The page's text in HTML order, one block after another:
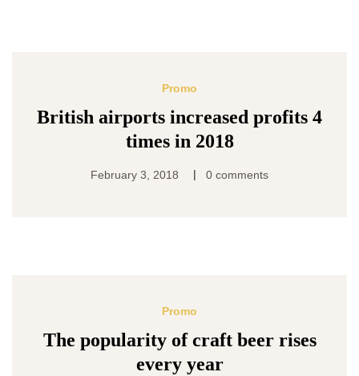
Promo
British airports increased profits 4
times in 2018
February 3, 2018 | 0 comments
Promo
The popularity of craft beer rises
every year